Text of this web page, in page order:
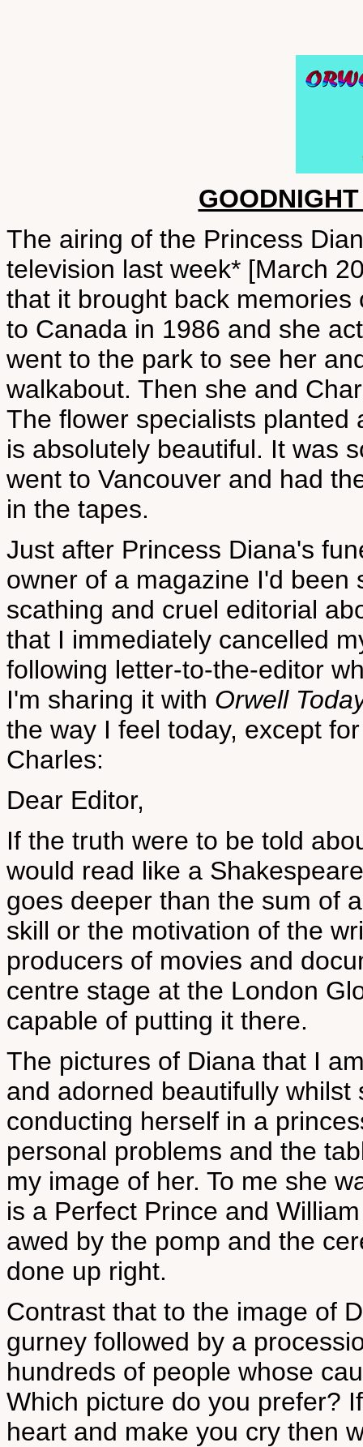
The airing of the Princess
television last week* [March
that it brought back
to Canada in 1986 and she
went to the park to see her
walkabout. Then she and
The flower specialists
is absolutely beautiful. It was
went to Vancouver and had
in the tapes.
Just after Princess Diana's
owner of a magazine I'd
scathing and cruel editorial
that I immediately cancelled
following letter-to-the-editor
I'm sharing it with Orwell
the way I feel today, except
Charles:
Dear Editor,
If the truth were to be told
would read like a
goes deeper than the sum of
skill or the motivation of the
producers of movies and
centre stage at the London
capable of putting it there.
The pictures of Diana that I
and adorned beautifully
conducting herself in a
personal problems and the
my image of her. To me she
is a Perfect Prince and
awed by the pomp and the
done up right.
Contrast that to the image of
gurney followed by a
hundreds of people whose
Which picture do you prefer?
heart and make you cry then